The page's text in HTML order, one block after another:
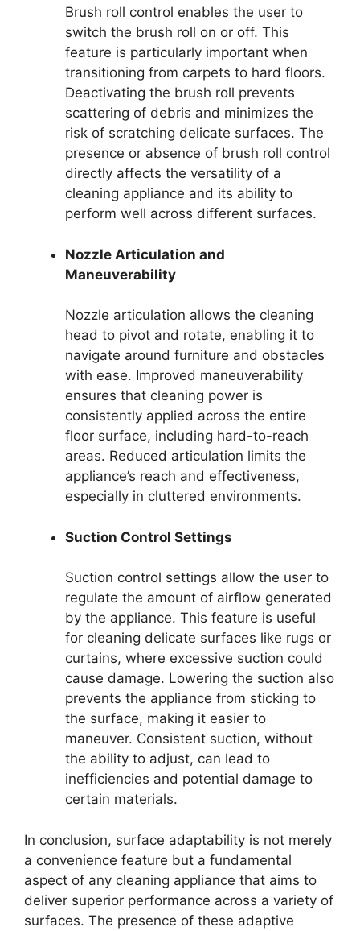
Brush roll control enables the user to
switch the brush roll on or off. This
feature is particularly important when
transitioning from carpets to hard floors.
Deactivating the brush roll prevents
scattering of debris and minimizes the
risk of scratching delicate surfaces. The
presence or absence of brush roll control
directly affects the versatility of a
cleaning appliance and its ability to
perform well across different surfaces.
Nozzle Articulation and
Maneuverability
Nozzle articulation allows the cleaning
head to pivot and rotate, enabling it to
navigate around furniture and obstacles
with ease. Improved maneuverability
ensures that cleaning power is
consistently applied across the entire
floor surface, including hard-to-reach
areas. Reduced articulation limits the
appliance’s reach and effectiveness,
especially in cluttered environments.
Suction Control Settings
Suction control settings allow the user to
regulate the amount of airflow generated
by the appliance. This feature is useful
for cleaning delicate surfaces like rugs or
curtains, where excessive suction could
cause damage. Lowering the suction also
prevents the appliance from sticking to
the surface, making it easier to
maneuver. Consistent suction, without
the ability to adjust, can lead to
inefficiencies and potential damage to
certain materials.
In conclusion, surface adaptability is not merely
a convenience feature but a fundamental
aspect of any cleaning appliance that aims to
deliver superior performance across a variety of
surfaces. The presence of these adaptive